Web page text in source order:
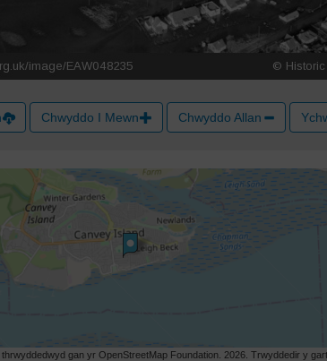
Chwyddo I Mewn Chwyddo Allan
gan yr OpenStreetMap Foundation. 2026. Trwyddedir y